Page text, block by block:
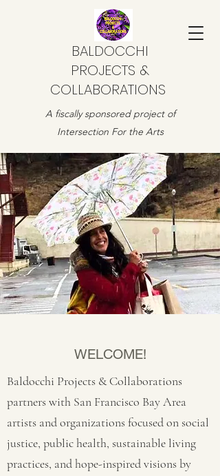
BALDOCCHI
PROJECTS &
COLLABORATIONS
A fiscally sponsored project of
Intersection For the Arts
WELCOME!
Baldocchi Projects & Collaborations
partners with San Francisco Bay Area
artists and organizations focused on social
justice, public health, sustainable living
practices, and hope-inspired visions by